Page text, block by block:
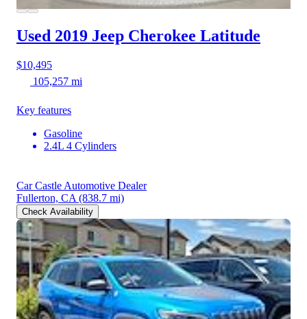
Used 2019 Jeep Cherokee Latitude
$10,495
105,257 mi
Key features
Gasoline
2.4L 4 Cylinders
Car Castle Automotive Dealer
Fullerton, CA (838.7 mi)
Check Availability